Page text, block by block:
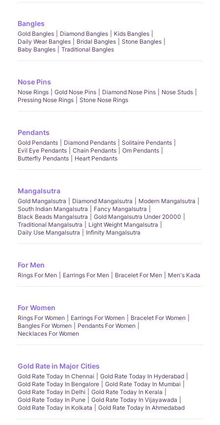
Bangles
Gold Bangles Diamond Bangles
Kids Bangles
Daily Wear Bangles
Bridal Bangles
Stone Bangles
Baby Bangles
Traditional Bangles
Nose Pins
Nose Rings Gold Nose Pins Diamond Nose Pins
Nose Studs
Pressing Nose Rings
Stone Nose Rings
Pendants
Gold Pendants Diamond Pendants
Solitaire Pendants
Evil Eye Pendants
Chain Pendants
Om Pendants
Butterfly Pendants
Heart Pendants
Mangalsutra
Gold Mangalsutra Diamond Mangalsutra
Modern Mangalsutra
South Indian Mangalsutra
Fancy Mangalsutra
Black Beads Mangalsutra
Gold Mangalsutra Under 20000
Traditional Mangalsutra
Light Weight Mangalsutra
Daily Use Mangalsutra
Infinity Mangalsutra
For Men
Rings For Men Earrings For Men Bracelet For Men Men's Kada
For Women
Rings For Women Earrings For Women
Bracelet For Women
Bangles For Women
Pendants For Women
Necklaces For Women
Gold Rate in Major Cities
Gold Rate Today In Chennai
Gold Rate Today In Hyderabad
Gold Rate Today In Bengalore
Gold Rate Today In Mumbai
Gold Rate Today In Delhi
Gold Rate Today In Kerala
Gold Rate Today In Pune
Gold Rate Today In Vijayawada
Gold Rate Today In Kolkata
Gold Rate Today In Ahmedabad